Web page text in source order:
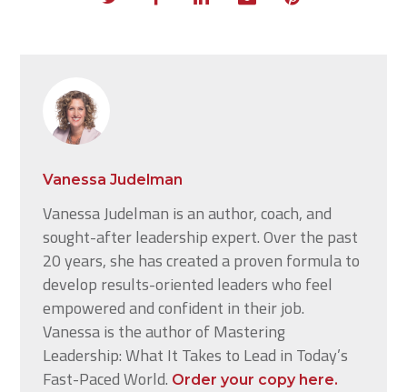
Vanessa Judelman
Vanessa Judelman is an author, coach, and
sought-after leadership expert. Over the past
20 years, she has created a proven formula to
develop results-oriented leaders who feel
empowered and confident in their job.
Vanessa is the author of Mastering
Leadership: What It Takes to Lead in Today’s
Fast-Paced World. Order your copy here.